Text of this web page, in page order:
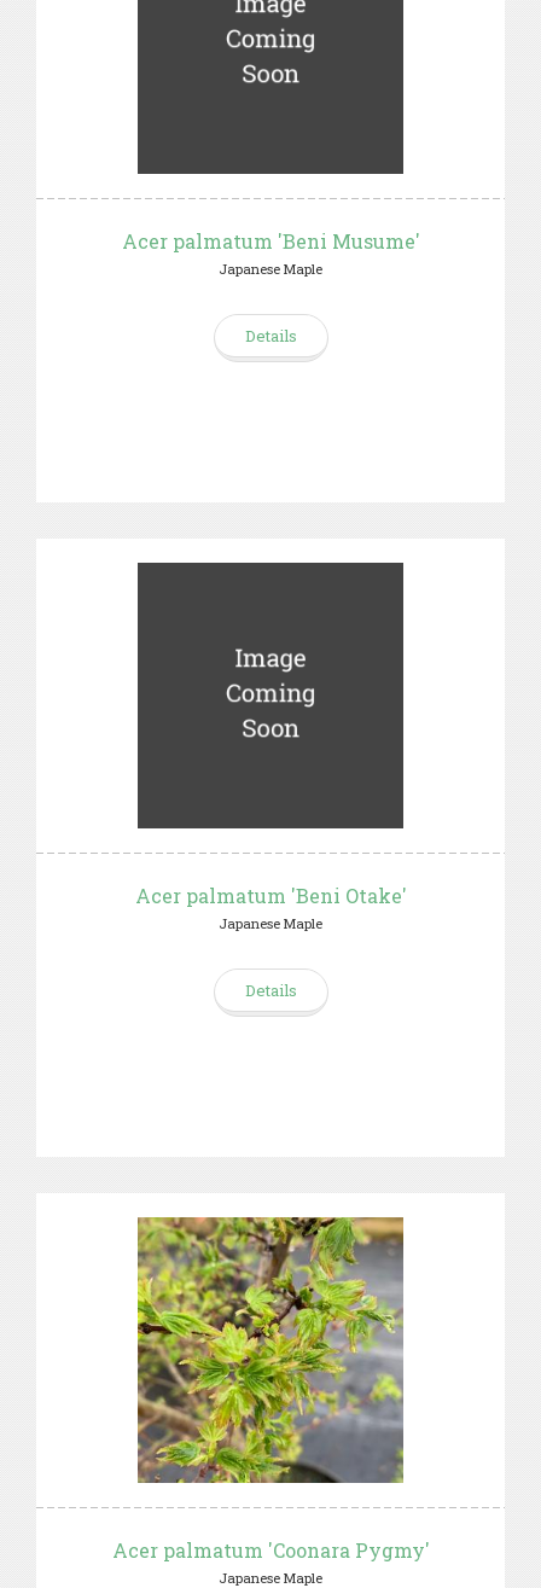
Acer palmatum 'Beni Musume'
Japanese Maple
Details
Acer palmatum 'Beni Otake'
Japanese Maple
Details
Acer palmatum 'Coonara Pygmy'
Japanese Maple